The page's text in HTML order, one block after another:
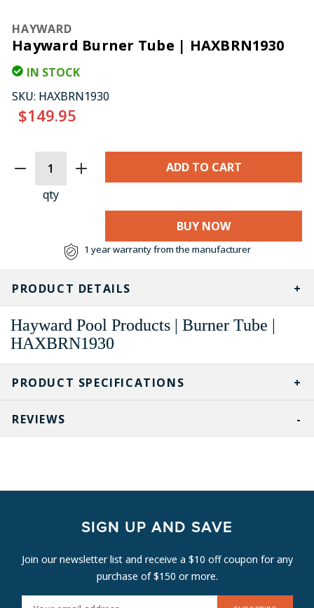
HAYWARD
Hayward Burner Tube | HAXBRN1930
IN STOCK
SKU: HAXBRN1930
$149.95
STOCK:
qty
BUY NOW
1 year warranty from the manufacturer
PRODUCT SPECIFICATIONS
PRODUCT DETAILS
Hayward Pool Products | Burner Tube |
HAXBRN1930
REVIEWS
SIGN UP AND SAVE
Join our newsletter list and receive a $10 off coupon for any
purchase of $150 or more.